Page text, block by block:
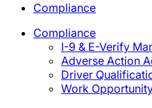
Compliance
Compliance
I-9 & E-Verify
Adverse Action
Driver
Work